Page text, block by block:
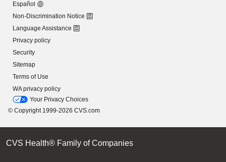
Español
Non-Discrimination Notice
Language Assistance
Privacy policy
Security
Sitemap
Terms of Use
WA privacy policy
Your Privacy Choices
© Copyright 1999-2026 CVS.com
CVS Health® Family of Companies